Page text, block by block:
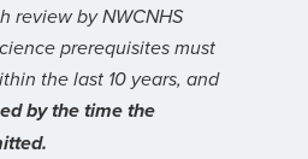
review by NWCNHS
prerequisites must
the last 10 years, and
by the time the